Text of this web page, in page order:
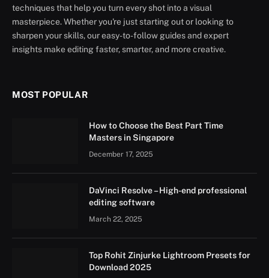
techniques that help you turn every shot into a visual
masterpiece. Whether you're just starting out or looking to
sharpen your skills, our easy-to-follow guides and expert
insights make editing faster, smarter, and more creative.
MOST POPULAR
How to Choose the Best Part Time
Masters in Singapore
December 17, 2025
DaVinci Resolve – High-end professional
editing software
March 22, 2025
Top Rohit Zinjurke Lightroom Presets for
Download 2025